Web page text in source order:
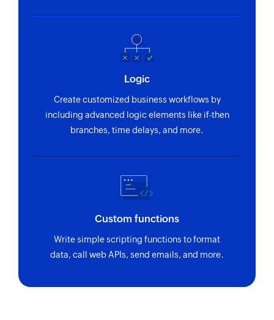
ID, name and email
Fetches the details of an existing batch stock
using ID and name
Fetch customer
using ID, name, or email address
ID and name
Create project
Add tag to task
Logic
Create customized business workflows by
including advanced logic elements like if-then
branches, time delays, and more.
Custom functions
Write simple scripting functions to format
data, call web APIs, send emails, and more.